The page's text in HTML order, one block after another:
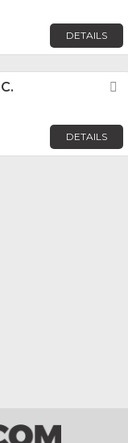
DETAILS
DETAILS